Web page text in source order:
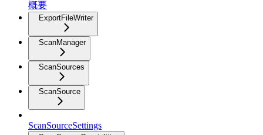
概要
ExportFileWriter
ScanManager
ScanSources
ScanSource
ScanSourceSettings